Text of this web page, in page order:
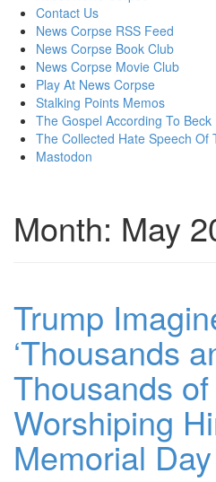
contentContact Us
News Corpse RSS Feed
News Corpse Book Club
News Corpse Movie Club
Play At News Corpse
Stalking Points Memos
The Gospel According To Beck
The Collected Hate Speech Of
Mastodon
Month: May
Trump
‘Thousands
Thousands of
Worshiping
Memorial Day